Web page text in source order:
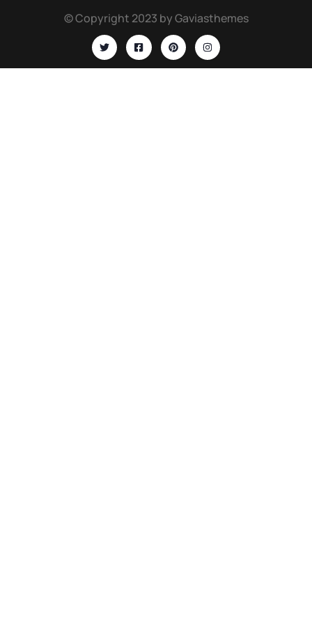
© Copyright 2023 by Gaviasthemes